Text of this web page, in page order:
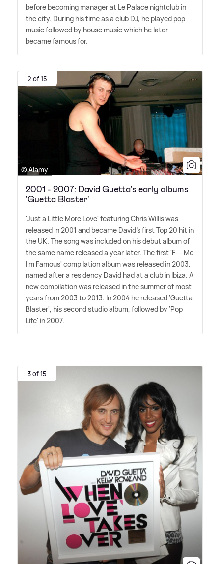
before becoming manager at Le Palace nightclub in
the city. During his time as a club DJ, he played pop
music followed by house music which he later
became famous for.
2 of 15
© Alamy
2001 - 2007: David Guetta's early albums
'Guetta Blaster'
'Just a Little More Love' featuring Chris Willis was
released in 2001 and became David's first Top 20 hit in
the UK. The song was included on his debut album of
the same name released a year later. The first 'F--- Me
I'm Famous' compilation album was released in 2003,
named after a residency David had at a club in Ibiza. A
new compilation was released in the summer of most
years from 2003 to 2013. In 2004 he released 'Guetta
Blaster', his second studio album, followed by 'Pop
Life' in 2007.
3 of 15